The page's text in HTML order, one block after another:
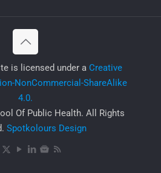
is licensed under a Creative
NonCommercial-ShareAlike
4.0.
Of Public Health. All Rights
Spotkolours Design